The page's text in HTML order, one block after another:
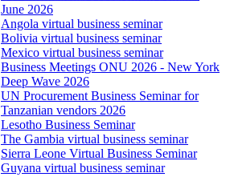
June 2026
Angola virtual business seminar
Bolivia virtual business seminar
Mexico virtual business seminar
Business Meetings ONU 2026 - New York
Deep Wave 2026
UN Procurement Business Seminar for
Tanzanian vendors 2026
Lesotho Business Seminar
The Gambia virtual business seminar
Sierra Leone Virtual Business Seminar
Guyana virtual business seminar